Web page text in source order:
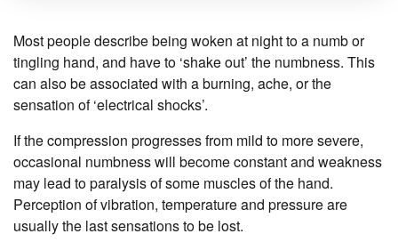
Most people describe being woken at night to a numb or
tingling hand, and have to ‘shake out’ the numbness. This
can also be associated with a burning, ache, or the
sensation of ‘electrical shocks’.
If the compression progresses from mild to more severe,
occasional numbness will become constant and weakness
may lead to paralysis of some muscles of the hand.
Perception of vibration, temperature and pressure are
usually the last sensations to be lost.